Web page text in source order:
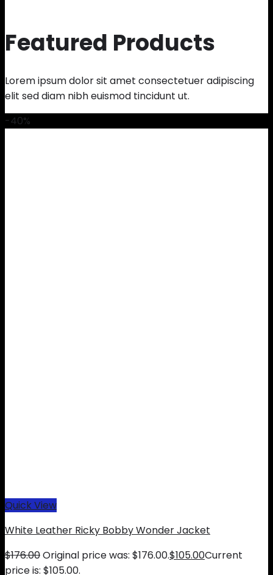
Featured Products
Lorem ipsum dolor sit amet consectetuer adipiscing
elit sed diam nibh euismod tincidunt ut.
-40%
Quick View
White Leather Ricky Bobby Wonder Jacket
$176.00Original price was: $176.00.$105.00Current
price is: $105.00.